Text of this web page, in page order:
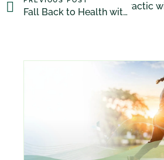
Fall Back to Health with Dr. Michael Friedman, DC
NEXT POST Discover Chiropractic